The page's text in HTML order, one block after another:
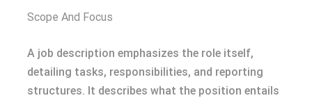
Scope And Focus
A job description emphasizes the role itself,
detailing tasks, responsibilities, and reporting
structures. It describes what the position entails